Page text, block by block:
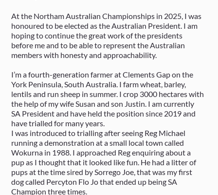
At the Northam Australian Championships in 2025, I was
honoured to be elected as the Australian President. I am
hoping to continue the great work of the presidents
before me and to be able to represent the Australian
members with honesty and approachability.
I’m a fourth-generation farmer at Clements Gap on the
York Peninsula, South Australia. I farm wheat, barley,
lentils and run sheep in summer. I crop 3000 hectares with
the help of my wife Susan and son Justin. I am currently
SA President and have held the position since 2019 and
have trialled for many years.
I was introduced to trialling after seeing Reg Michael
running a demonstration at a small local town called
Wokurna in 1988. I approached Reg enquiring about a
pup as I thought that it looked like fun. He had a litter of
pups at the time sired by Sorrego Joe, that was my first
dog called Percyton Flo Jo that ended up being SA
Champion three times.